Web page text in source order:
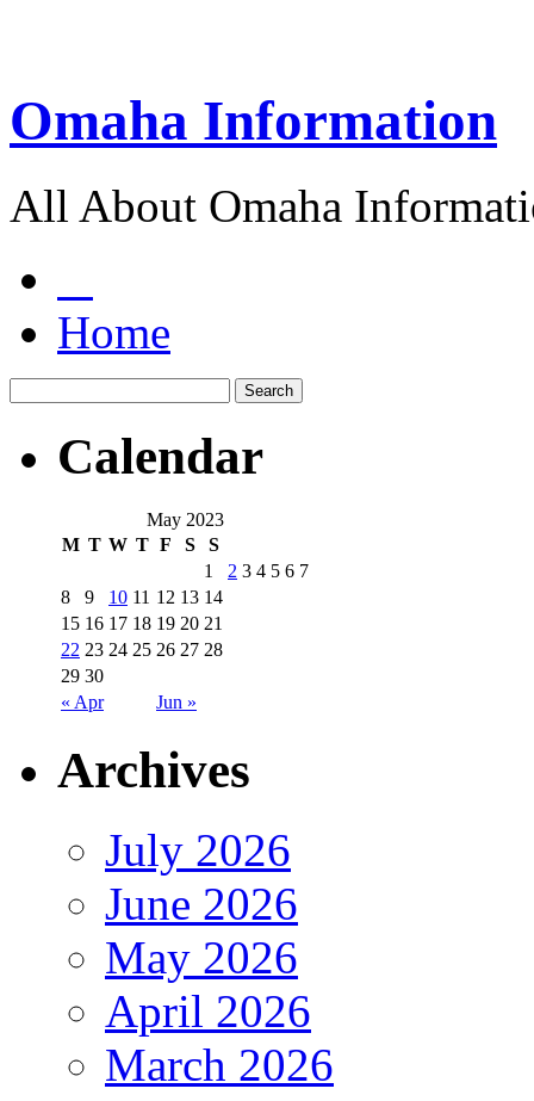
Omaha Information
All About Omaha
Home
Calendar
May 2023
M T W T F S S
« Apr Jun »
1 2 3 4 5 6 7
8
9 10 11 12 13 14
15 16 17 18 19 20 21
22 23 24 25 26 27 28
29 30
Archives
July 2026
June 2026
May 2026
April 2026
March 2026